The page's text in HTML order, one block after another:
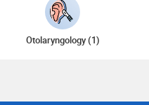
Otolaryngology (1)